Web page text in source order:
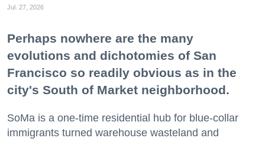
Jul. 27, 2026
Perhaps nowhere are the many
evolutions and dichotomies of San
Francisco so readily obvious as in the
city's South of Market neighborhood.
SoMa is a one-time residential hub for blue-collar
immigrants turned warehouse wasteland and